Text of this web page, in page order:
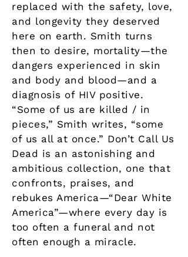
replaced with the safety, love,
and longevity they deserved
here on earth. Smith turns
then to desire, mortality—the
dangers experienced in skin
and body and blood—and a
diagnosis of HIV positive.
“Some of us are killed / in
pieces,” Smith writes, “some
of us all at once.” Don’t Call Us
Dead is an astonishing and
ambitious collection, one that
confronts, praises, and
rebukes America—“Dear White
America”—where every day is
too often a funeral and not
often enough a miracle.